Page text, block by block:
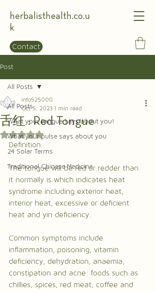
herbalisthealth.co.u
k
Contact
Post
All Posts
What your tongue says about you!
What your pulse says about you
24 Solar Terms
Traditional Chinese Medicine
All Posts
舌红 : Red Tongue
info525000
Oct 5, 2023 1 min read
Rated NaN out of 5 stars.
Definition
The tongue will be red or redder than
it normally is which indicates heat
syndrome including exterior heat,
interior heat, excessive or deficient
heat and yin deficiency.
Common symptoms include
inflammation, poisoning, vitamin
deficiency, dehydration, anaemia,
constipation and acne. foods such as
chillies, spices, red meat, coffee and